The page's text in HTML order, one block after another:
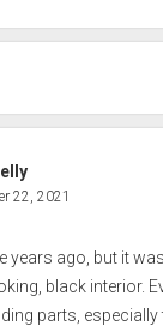
22, 2021
years ago, but it
black interior.
parts, especially